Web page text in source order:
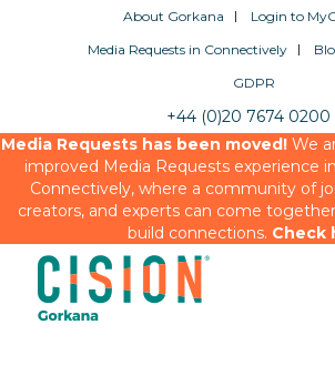
About Gorkana
Login to
Media Requests in Connectively
GDPR
+44 (0)20 7674 0200
Media Requests has been moved!We
improved Media Requests experience
Connectively, where a community of
creators, and experts can come
build connections. Check